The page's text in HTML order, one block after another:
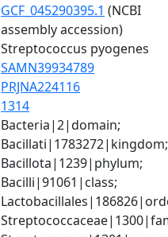
GCF_045290395.1 (NCBI
assembly accession)
Streptococcus pyogenes
SAMN39934789
PRJNA224116
1314
Bacteria|2|domain;
Bacillati|1783272|kingdom;
Bacillota|1239|phylum;
Bacilli|91061|class;